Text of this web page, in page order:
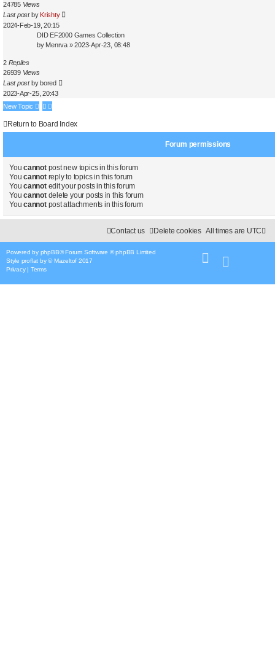
24785 Views
Last post by Krishty
2024-Feb-19, 20:15
DID EF2000 Games Collection
by Menrva »2023-Apr-23, 08:48
2 Replies
26939 Views
Last post by bored
2023-Apr-25, 20:43
New Topic
Return to Board Index
Forum permissions
Youcannotpost new topics in this forum
Youcannotreply to topics in this forum
Youcannotedit your posts in this forum
Youcannotdelete your posts in this forum
Youcannotpost attachments in this forum
All times are UTC
Delete cookies
Contact us
Powered by phpBB® Forum Software © phpBB Limited
Style proflat by ©Mazeltof 2017
Privacy | Terms